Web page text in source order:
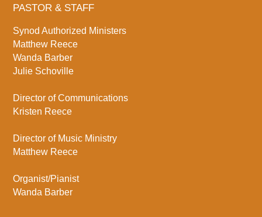
PASTOR & STAFF
Synod Authorized Ministers
Matthew Reece
Wanda Barber
Julie Schoville
Director of Communications
Kristen Reece
Director of Music Ministry
Matthew Reece
Organist/Pianist
Wanda Barber